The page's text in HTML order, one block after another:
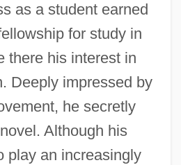
as a student earned
for study in
there his interest in
Deeply impressed by
he secretly
Although his
play an increasingly